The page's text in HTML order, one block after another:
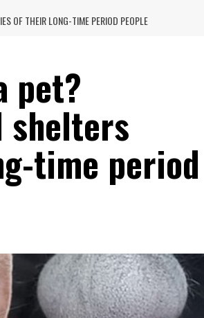
OF THEIR LONG-TIME PERIOD PEOPLE
pet?
shelters
time period